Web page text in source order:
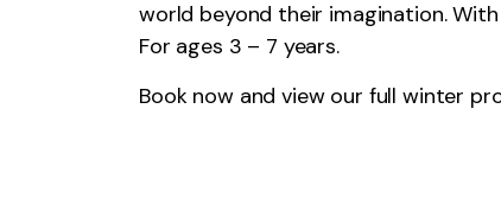
world beyond their imagination.
For ages 3 – 7 years.
Book now and view our full winter